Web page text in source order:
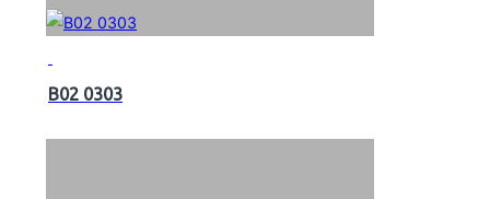
B02 0303